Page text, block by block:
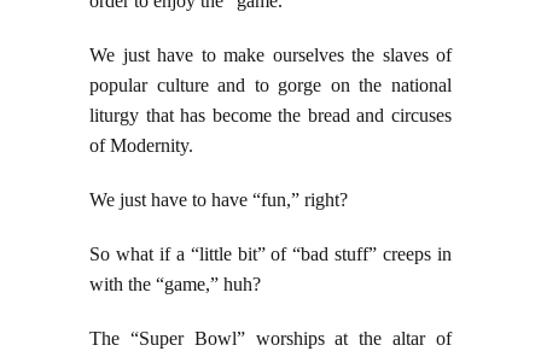
We just have to make ourselves the slaves of
popular culture and to gorge on the national
liturgy that has become the bread and circuses
of Modernity.
We just have to have “fun,” right?
So what if a “little bit” of “bad stuff” creeps in
with the “game,” huh?
The “Super Bowl” worships at the altar of